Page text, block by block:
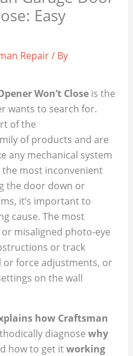
Easy
Repair/ By
Won’t Closeis the
wants to search for.
of the
of products and are
any mechanical system
most inconvenient
the door down or
it’s important to
cause. The most
misaligned photo‑eye
or track
force adjustments, or
on the wall
how Craftsman
diagnose why
how to get itworking